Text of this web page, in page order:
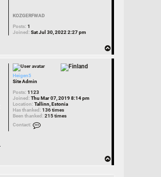
KOZGERFWAD
Posts: 1
Joined: Sat Jul 30, 2022 2:27 pm
o
Heigen5
Site Admin
Posts: 1123
Joined: Thu Mar 07, 2019 8:14 pm
Location: Tallinn, Estonia
Has thanked: 136 times
Been thanked: 215 times
Contact:
o